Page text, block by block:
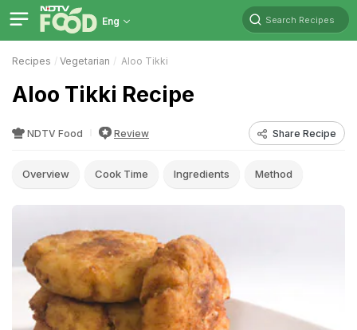
Eng Search Recipes
Recipes Vegetarian Aloo Tikki
Aloo Tikki Recipe
NDTV Food Review Share Recipe
Overview Cook Time Ingredients Method